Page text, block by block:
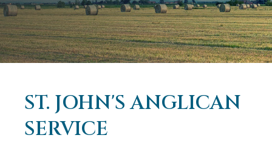
ST. JOHN'S ANGLICAN
SERVICE